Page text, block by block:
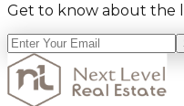
Get to know about the